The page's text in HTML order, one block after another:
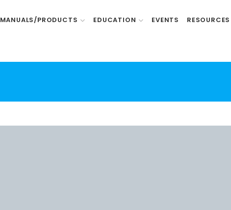
MANUALS/PRODUCTS EDUCATION EVENTS RESOURCES